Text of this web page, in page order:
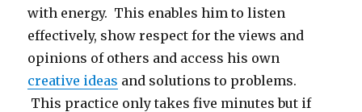
with energy. This enables him to listen
effectively, show respect for the views and
opinions of others and access his own
creative ideas and solutions to problems.
This practice only takes five minutes but if